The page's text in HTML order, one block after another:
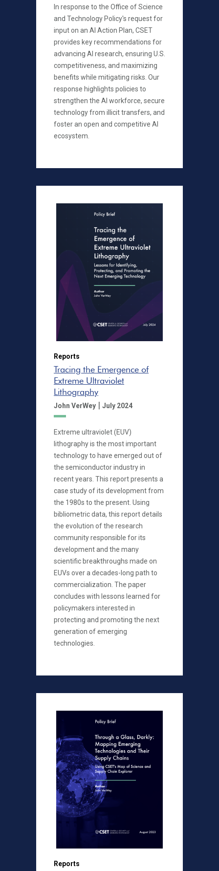
In response to the Office of Science
and Technology Policy's request for
input on an AI Action Plan, CSET
provides key recommendations for
advancing AI research, ensuring U.S.
competitiveness, and maximizing
benefits while mitigating risks. Our
response highlights policies to
strengthen the AI workforce, secure
technology from illicit transfers, and
foster an open and competitive AI
ecosystem.
Reports
Tracing the Emergence of
Extreme Ultraviolet
Lithography
John VerWey | July 2024
Extreme ultraviolet (EUV)
lithography is the most important
technology to have emerged out of
the semiconductor industry in
recent years. This report presents a
case study of its development from
the 1980s to the present. Using
bibliometric data, this report details
the evolution of the research
community responsible for its
development and the many
scientific breakthroughs made on
EUVs over a decades-long path to
commercialization. The paper
concludes with lessons learned for
policymakers interested in
protecting and promoting the next
generation of emerging
technologies.
Reports